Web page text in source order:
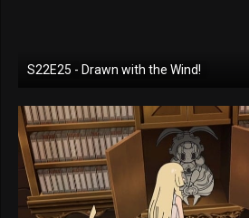
S22E25 - Drawn with the Wind!